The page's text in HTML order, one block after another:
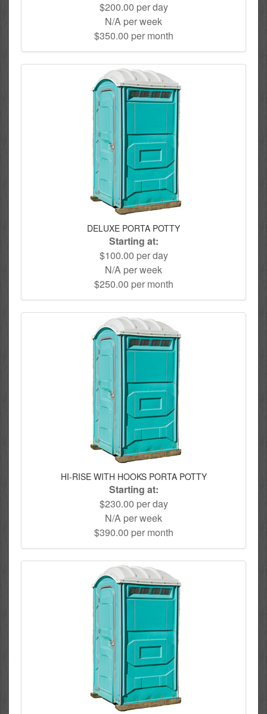
$200.00 per day
N/A per week
$350.00 per month
DELUXE PORTA POTTY
Starting at:
$100.00 per day
N/A per week
$250.00 per month
HI-RISE WITH HOOKS PORTA POTTY
Starting at:
$230.00 per day
N/A per week
$390.00 per month